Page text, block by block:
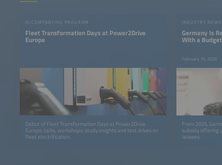
ACCOMPANYING PROGRAM
Fleet Transformation Days at Power2Drive
Europe
Debut of Fleet Transformation Days at Power2Drive
Europe: talks, workshops, study insights and test drives on
fleet electrification.
INDUSTRY NEWS
Germany Is
With a
February 16, 2026
From 2026,
subsidy offering
lessees.